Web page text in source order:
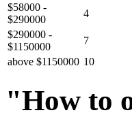
$58000 -
$290000
4
$290000 -
$1150000
7
above $1150000 10
"How to